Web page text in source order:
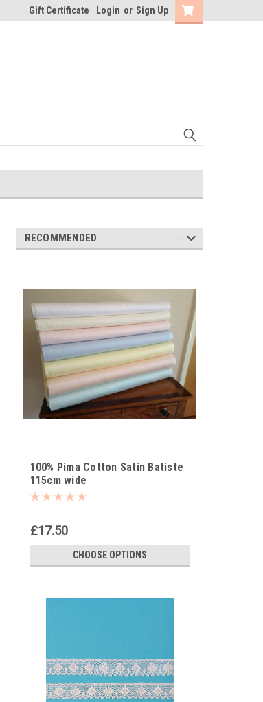
Gift Certificate Login or Sign Up
RECOMMENDED
100% Pima Cotton Satin Batiste
115cm wide
£17.50
CHOOSE OPTIONS